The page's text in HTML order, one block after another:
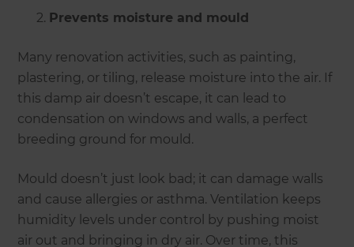
Prevents moisture and mould
Many renovation activities, such as painting,
plastering, or tiling, release moisture into the air. If
this damp air doesn’t escape, it can lead to
condensation on windows and walls, a perfect
breeding ground for mould.
Mould doesn’t just look bad; it can damage walls
and cause allergies or asthma. Ventilation keeps
humidity levels under control by pushing moist
air out and bringing in dry air. Over time, this